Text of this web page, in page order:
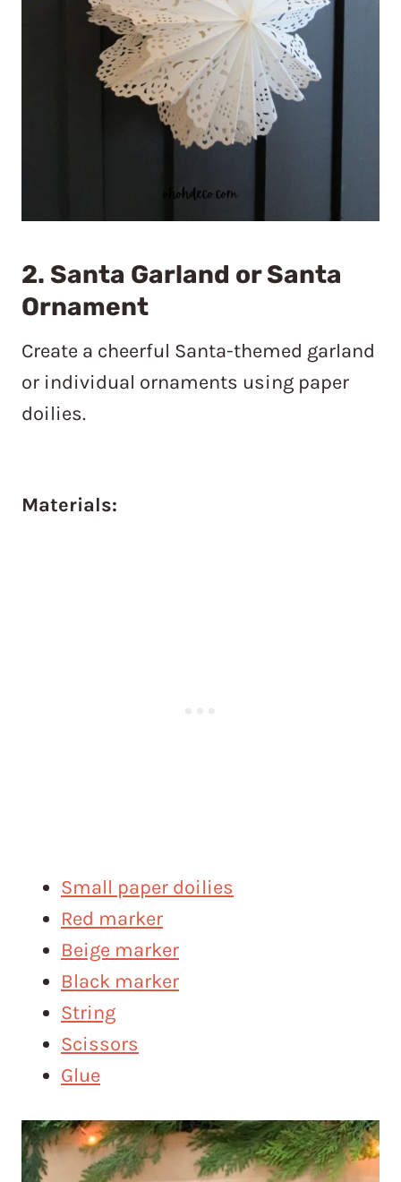
2. Santa Garland or Santa
Ornament
Create a cheerful Santa-themed garland
or individual ornaments using paper
doilies.
Materials:
Small paper doilies
Red marker
Beige marker
Black marker
String
Scissors
Glue